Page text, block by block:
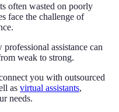
often wasted on poorly
face the challenge of
assistance can
weak to strong.
you with outsourced
as virtual assistants,
needs.